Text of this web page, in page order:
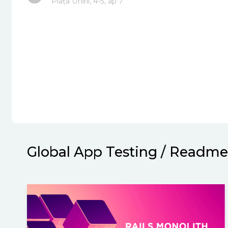
Global App Testing /